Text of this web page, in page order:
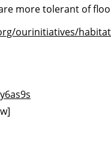
more tolerant of
ourinitiatives/